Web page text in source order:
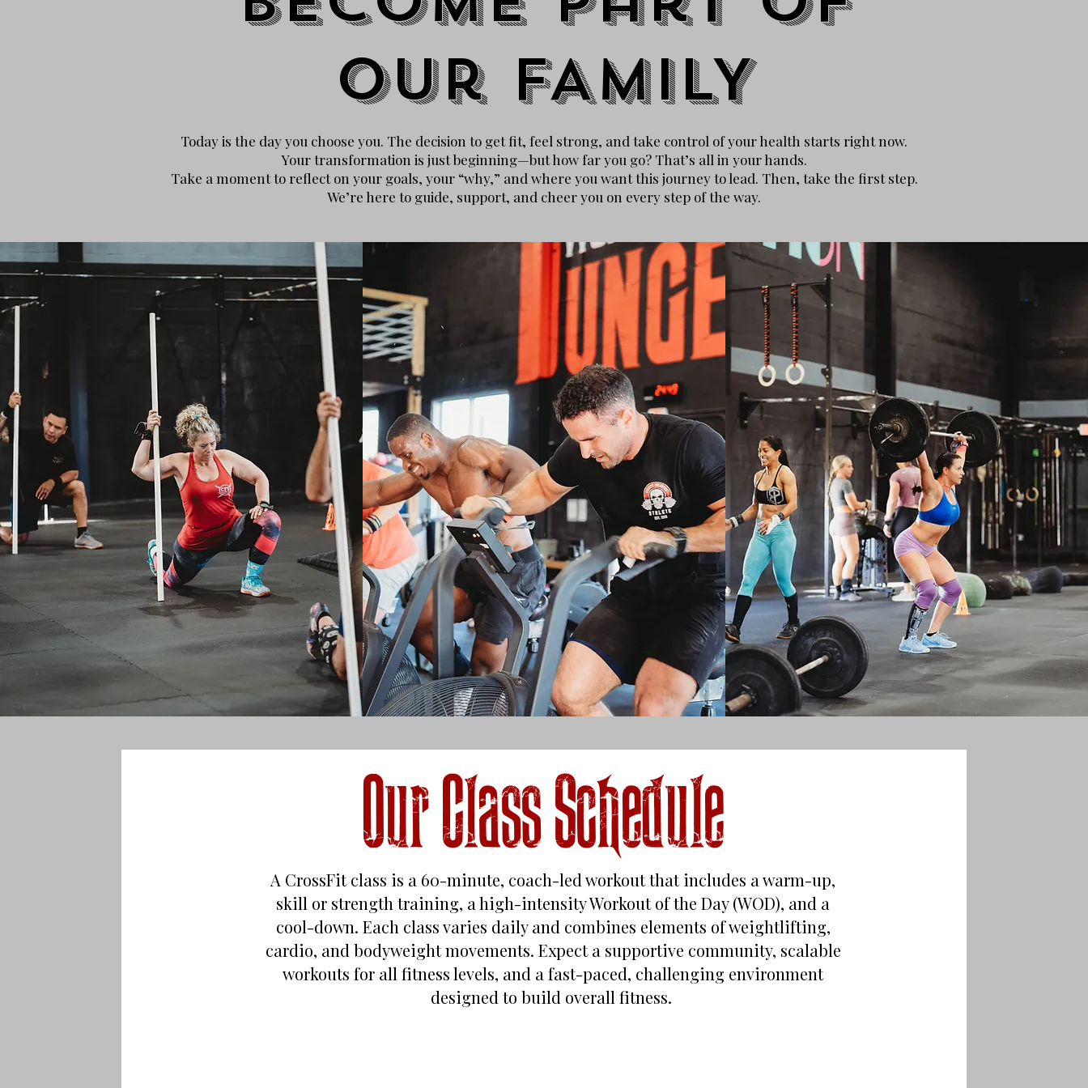
our FAMILY
Today is the day you choose you. The decision to get fit, feel strong, and take control of your health starts right now.
Your transformation is just beginning—but how far you go? That’s all in your hands.
Take a moment to reflect on your goals, your “why,” and where you want this journey to lead. Then, take the first step.
We’re here to guide, support, and cheer you on every step of the way.
Our Class Schedule
A CrossFit class is a 60-minute, coach-led workout that includes a warm-up,
skill or strength training, a high-intensity Workout of the Day (WOD), and a
cool-down. Each class varies daily and combines elements of weightlifting,
cardio, and bodyweight movements. Expect a supportive community, scalable
workouts for all fitness levels, and a fast-paced, challenging environment
designed to build overall fitness.